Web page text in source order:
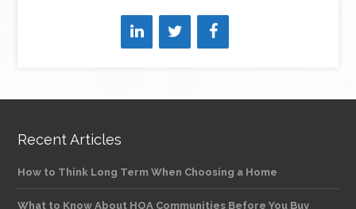
Recent Articles
How to Think Long Term When Choosing a Home
What to Know About HOA Communities Before You Buy